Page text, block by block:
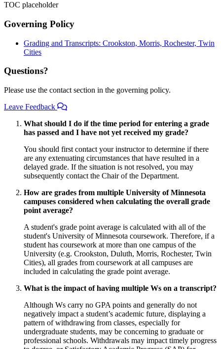
TOC placeholder
Governing Policy
Grading and Transcripts: Crookston, Morris, Rochester, Twin
Cities
Questions?
Please use the contact section in the governing policy.
Leave Feedback
What should I do if the time period for entering a grade
has passed and I have not yet received my grade?
You should first contact your instructor to determine if there
are any extenuating circumstances that have resulted in a
delayed grade. If the situation is not resolved, you may
subsequently contact the Chair of the Department.
How are grades from multiple University of Minnesota
campuses considered when calculating the overall grade
point average?
A student's grade point average is calculated with all of the
student's University of Minnesota coursework. Therefore, if a
student has coursework at more than one campus of the
University (e.g. Crookston, Duluth, Morris, Rochester, Twin
Cities), all grades from coursework at all campuses are
included in calculating the grade point average.
What is the impact of having multiple Ws on a transcript?
Although Ws carry no GPA points and generally do not
negatively impact a student’s academic future, displaying a
pattern of withdrawing from classes, especially for
undergraduate students, may be concerning to graduate or
professional schools. Withdrawals may impact timely progress